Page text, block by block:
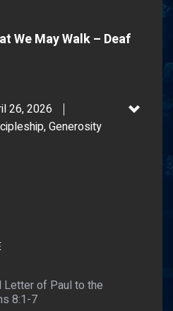
We May Walk – Deaf
26, 2026
Generosity
Letter of Paul to the
8:1-7